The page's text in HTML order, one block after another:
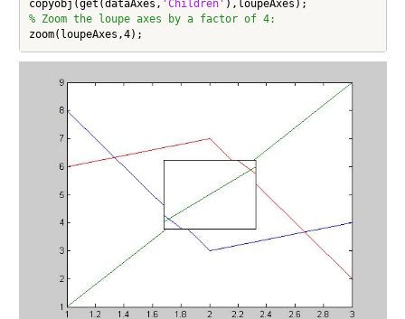
copyobj(get(dataAxes, 'Children'
% Zoom the loupe axes by a factor of 4:
zoom(loupeAxes,4);